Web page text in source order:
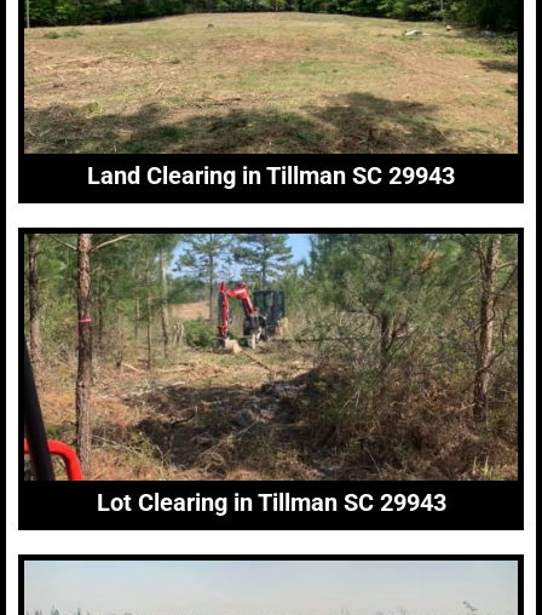
Land Clearing in Tillman SC 29943
Lot Clearing in Tillman SC 29943